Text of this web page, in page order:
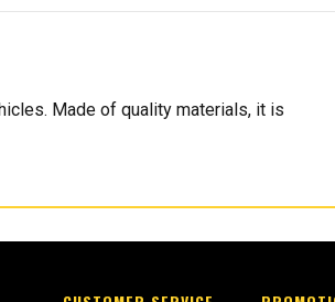
Made of quality materials, it is